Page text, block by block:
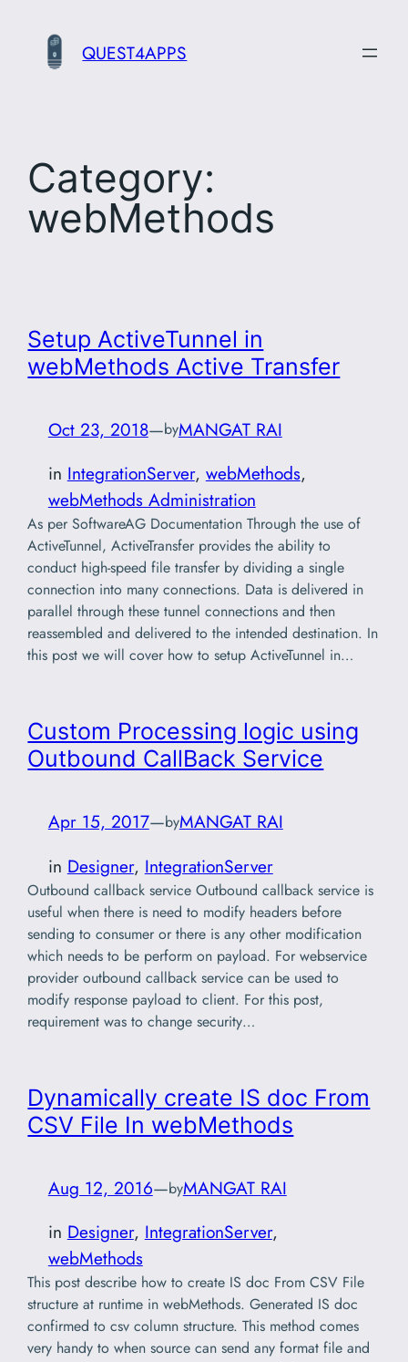
content
QUEST4APPS
Category:
webMethods
Setup ActiveTunnel in
webMethods Active Transfer
Oct 23, 2018—byMANGAT RAI
in IntegrationServer, webMethods
webMethods Administration
As per SoftwareAG Documentation Through the use of
ActiveTunnel, ActiveTransfer provides the ability to
conduct high-speed file transfer by dividing a single
connection into many connections. Data is delivered in
parallel through these tunnel connections and then
reassembled and delivered to the intended destination. In
this post we will cover how to setup ActiveTunnel in…
Custom Processing logic using
Outbound CallBack Service
Apr 15, 2017—byMANGAT RAI
in Designer, IntegrationServer
Outbound callback service Outbound callback service is
useful when there is need to modify headers before
sending to consumer or there is any other modification
which needs to be perform on payload. For webservice
provider outbound callback service can be used to
modify response payload to client. For this post,
requirement was to change security…
Dynamically create IS doc From
CSV File In webMethods
Aug 12, 2016—byMANGAT RAI
in Designer, IntegrationServer
webMethods
This post describe how to create IS doc From CSV File
structure at runtime in webMethods. Generated IS doc
confirmed to csv column structure. This method comes
very handy to when source can send any format file and